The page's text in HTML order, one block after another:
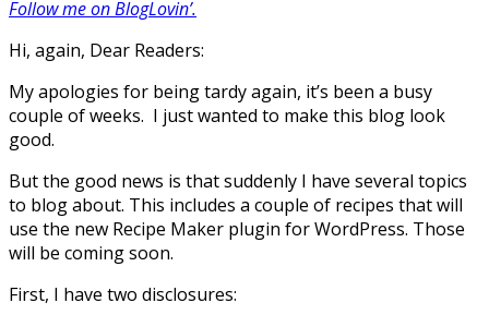
Follow me on BlogLovin’.
Hi, again, Dear Readers:
My apologies for being tardy again, it’s been a busy
couple of weeks. I just wanted to make this blog look
good.
But the good news is that suddenly I have several topics
to blog about. This includes a couple of recipes that will
use the new Recipe Maker plugin for WordPress. Those
will be coming soon.
First, I have two disclosures: